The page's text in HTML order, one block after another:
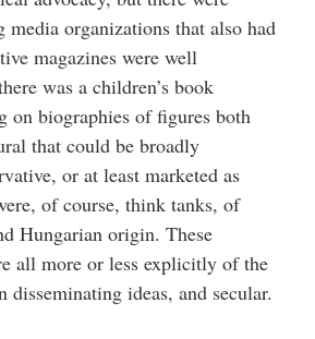
media organizations that also had
magazines were well
was a children’s book
on biographies of figures both
that could be broadly
or at least marketed as
of course, think tanks, of
Hungarian origin. These
all more or less explicitly of the
disseminating ideas, and secular.